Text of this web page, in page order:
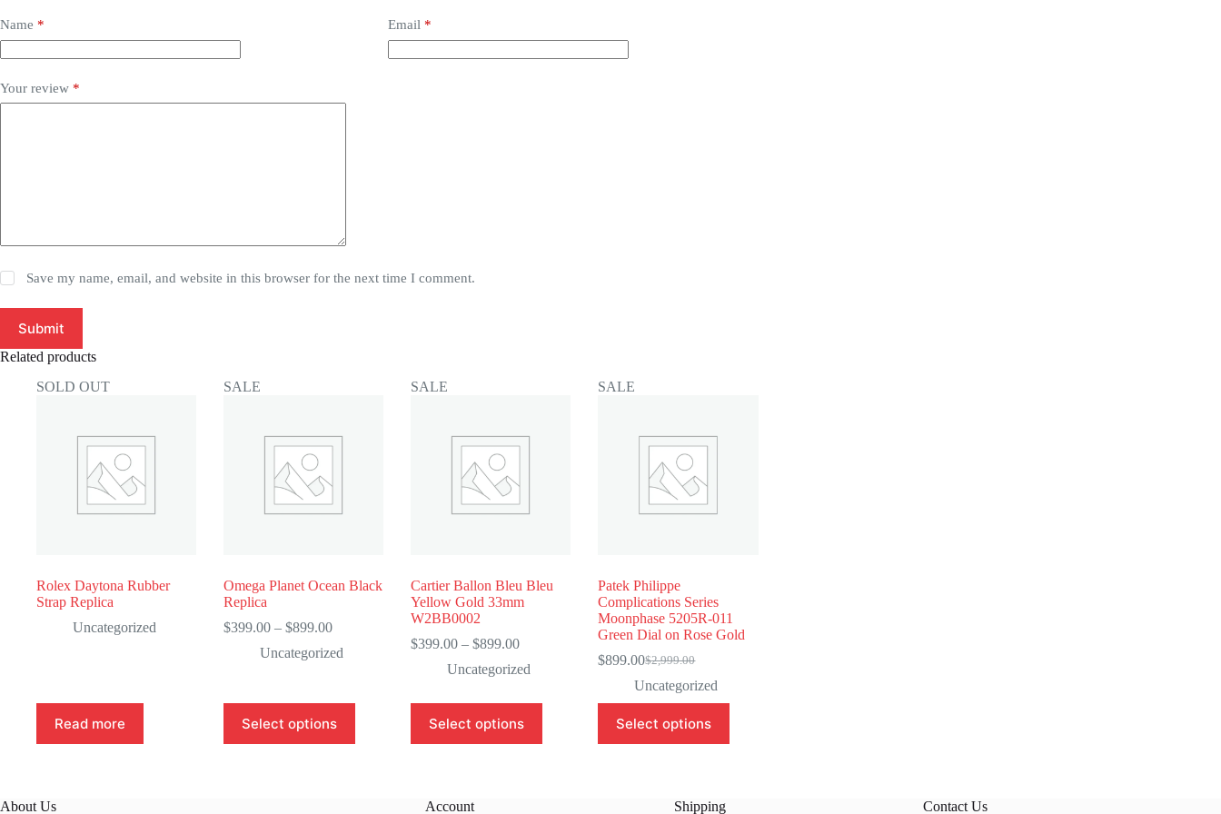
Name * Email *
Your review *
Save my name, email, and website in this browser for the next time I comment.
Submit
Related products
SOLD OUT
Rolex Daytona Rubber
Strap Replica
Uncategorized
Read more
SALE
Omega Planet Ocean Black
Replica
$399.00 – $899.00Price
$399.00
Uncategorized
Select options
product
has
SALE
Cartier Ballon Bleu Bleu
Yellow Gold 33mm
W2BB0002
$399.00 – $899.00Price
$399.00
$899.00
Uncategorized
Select options
product
has
options
SALE
Patek Philippe
Complications Series
Moonphase 5205R-011
Green Dial on Rose Gold
$2,999.00
Original
price
was:
$2,999.00.
$899.00Current
price
is:
$899.00.
Uncategorized
Select options
product
has
About Us Account Shipping Contact Us